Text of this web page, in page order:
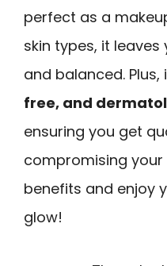
perfect as a
skin types, it
and balanced. Plus,
free, and
ensuring you get
compromising your
benefits and enjoy
glow!